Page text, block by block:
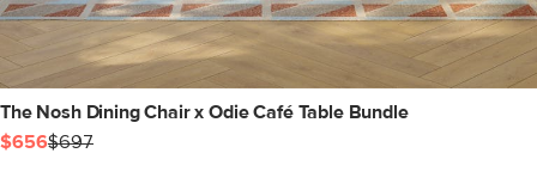
The Nosh Dining Chair x Odie Café Table Bundle
$656$697